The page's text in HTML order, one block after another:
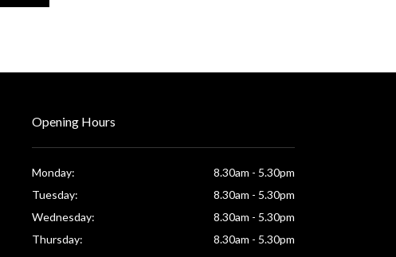
Opening Hours
Monday:
8.30am - 5.30pm
Tuesday:
8.30am - 5.30pm
Wednesday:
8.30am - 5.30pm
Thursday:
8.30am - 5.30pm